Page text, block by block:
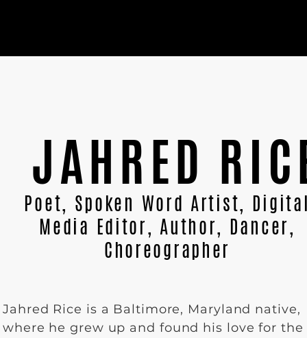
Poet, Spoken Word Artist,
Media Editor, Author, Dancer,
Choreographer
Jahred Rice is a Baltimore, Maryland native,
where he grew up and found his love for the
JAHRED